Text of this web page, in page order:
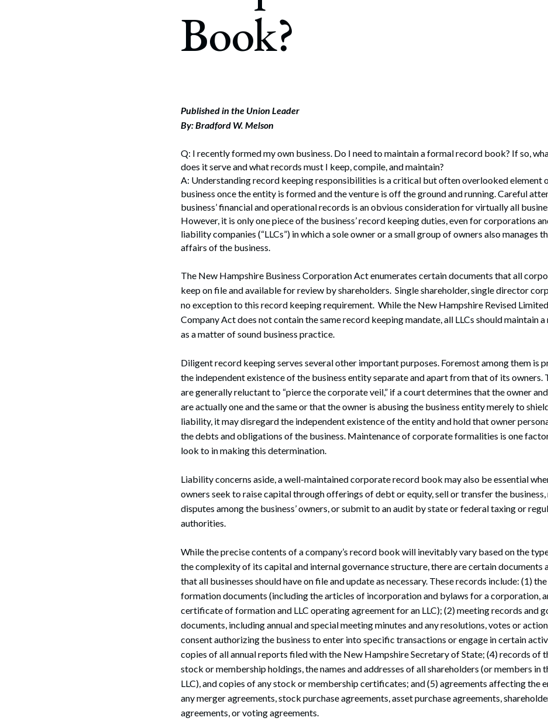
Corporate Finance
Bankruptcy, Restructuring & Creditors’ Rights
Government Litigation and Enforcement
Non-Profit Organizations
Sports Practice Group
Book?
Published in the Union Leader
By: Bradford W. Melson
Q: I recently formed my own business. Do I need to maintain a formal record book? If so,
does it serve and what records must I keep, compile, and maintain?
A: Understanding record keeping responsibilities is a critical but often overlooked element
business once the entity is formed and the venture is off the ground and running. Careful
business’ financial and operational records is an obvious consideration for virtually all
However, it is only one piece of the business’ record keeping duties, even for corporations
liability companies (“LLCs”) in which a sole owner or a small group of owners also manages
affairs of the business.
The New Hampshire Business Corporation Act enumerates certain documents that all
keep on file and available for review by shareholders. Single shareholder, single director
no exception to this record keeping requirement. While the New Hampshire Revised
Company Act does not contain the same record keeping mandate, all LLCs should maintain
as a matter of sound business practice.
Diligent record keeping serves several other important purposes. Foremost among them is
the independent existence of the business entity separate and apart from that of its owners.
are generally reluctant to “pierce the corporate veil,” if a court determines that the owner
are actually one and the same or that the owner is abusing the business entity merely to
liability, it may disregard the independent existence of the entity and hold that owner
the debts and obligations of the business. Maintenance of corporate formalities is one
look to in making this determination.
Liability concerns aside, a well-maintained corporate record book may also be essential
owners seek to raise capital through offerings of debt or equity, sell or transfer the business,
disputes among the business’ owners, or submit to an audit by state or federal taxing or
authorities.
While the precise contents of a company’s record book will inevitably vary based on the
the complexity of its capital and internal governance structure, there are certain documents
that all businesses should have on file and update as necessary. These records include: (1) the
formation documents (including the articles of incorporation and bylaws for a corporation,
certificate of formation and LLC operating agreement for an LLC); (2) meeting records and
documents, including annual and special meeting minutes and any resolutions, votes or
consent authorizing the business to enter into specific transactions or engage in certain
copies of all annual reports filed with the New Hampshire Secretary of State; (4) records of
stock or membership holdings, the names and addresses of all shareholders (or members in
LLC), and copies of any stock or membership certificates; and (5) agreements affecting the
any merger agreements, stock purchase agreements, asset purchase agreements,
agreements, or voting agreements.